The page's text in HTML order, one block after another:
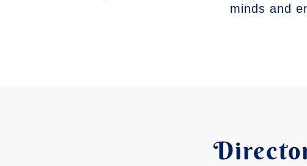
minds and